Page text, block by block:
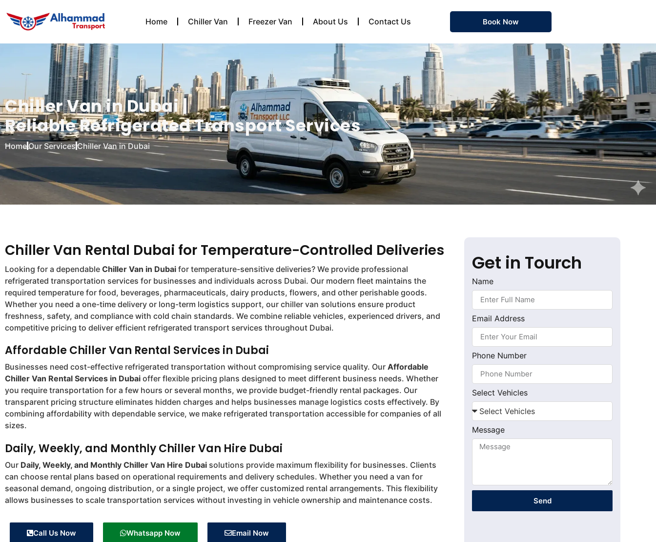
Home Chiller Van Freezer Van About Us Contact Us Book Now
Chiller Van in Dubai |
Reliable Refrigerated Transport Services
HomeOur ServicesChiller Van in Dubai
Chiller Van Rental Dubai for Temperature-Controlled Deliveries
Looking for a dependable Chiller Van in Dubai for temperature-sensitive deliveries? We provide professional
refrigerated transportation services for businesses and individuals across Dubai. Our modern fleet maintains the
required temperature for food, beverages, pharmaceuticals, dairy products, flowers, and other perishable goods.
Whether you need a one-time delivery or long-term logistics support, our chiller van solutions ensure product
freshness, safety, and compliance with cold chain standards. We combine reliable vehicles, experienced drivers, and
competitive pricing to deliver efficient refrigerated transport services throughout Dubai.
Affordable Chiller Van Rental Services in Dubai
Businesses need cost-effective refrigerated transportation without compromising service quality. Our Affordable
Chiller Van Rental Services in Dubai offer flexible pricing plans designed to meet different business needs. Whether
you require transportation for a few hours or several months, we provide budget-friendly rental packages. Our
transparent pricing structure eliminates hidden charges and helps businesses manage logistics costs effectively. By
combining affordability with dependable service, we make refrigerated transportation accessible for companies of all
sizes.
Daily, Weekly, and Monthly Chiller Van Hire Dubai
Our Daily, Weekly, and Monthly Chiller Van Hire Dubai solutions provide maximum flexibility for businesses. Clients
can choose rental plans based on operational requirements and delivery schedules. Whether you need a van for
seasonal demand, ongoing distribution, or a single project, we offer customized rental arrangements. This flexibility
allows businesses to scale transportation services without investing in vehicle ownership and maintenance costs.
Call Us Now Whatsapp Now Email Now
Get in Tourch
Name
Email Address
Phone Number
Select Vehicles
Message
Send